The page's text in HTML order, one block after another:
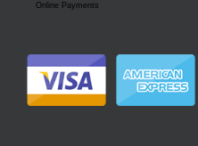
Online Payments